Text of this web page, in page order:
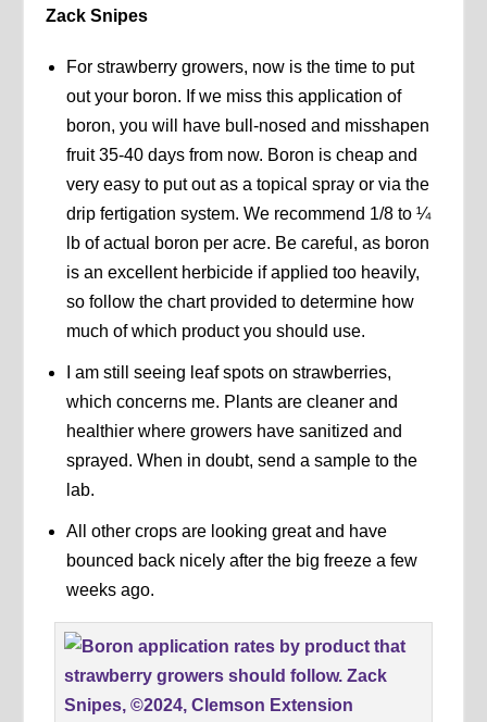
Zack Snipes
For strawberry growers, now is the time to put
out your boron. If we miss this application of
boron, you will have bull-nosed and misshapen
fruit 35-40 days from now. Boron is cheap and
very easy to put out as a topical spray or via the
drip fertigation system. We recommend 1/8 to ¼
lb of actual boron per acre. Be careful, as boron
is an excellent herbicide if applied too heavily,
so follow the chart provided to determine how
much of which product you should use.
I am still seeing leaf spots on strawberries,
which concerns me. Plants are cleaner and
healthier where growers have sanitized and
sprayed. When in doubt, send a sample to the
lab.
All other crops are looking great and have
bounced back nicely after the big freeze a few
weeks ago.